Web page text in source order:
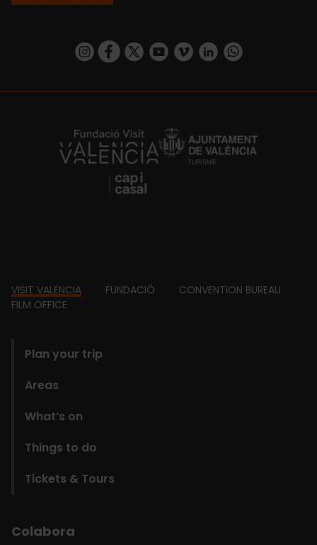
https://www.instagram.com/visit_valencia/
https://www.facebook.com/
https://twitter.com/ValenciaCity
https://www.youtube.com/user/
https://vimeo.com/
https://www.linkedin.com/company/turismo-valencia/https://api.whatsapp.com/send/
https://fundacion.visitvalencia.com/
Footer
VISIT VALENCIA FUNDACIÓ
CONVENTION BUREAU
FILM OFFICE
Plan your trip
Areas
What’s on
Things to do
Tickets & Tours
Colabora